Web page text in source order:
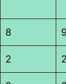
8
2 2